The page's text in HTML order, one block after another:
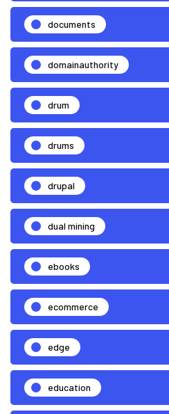
documents
domainauthority
drum
drums
drupal
dual mining
ebooks
ecommerce
edge
education